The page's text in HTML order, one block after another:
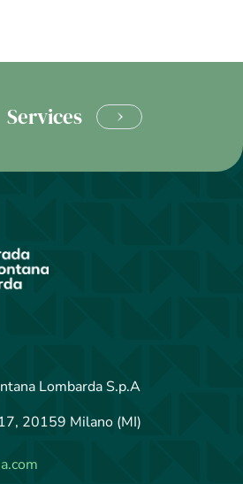
Services
LEARN
Lombarda S.p.A
17, 20159 Milano (MI)